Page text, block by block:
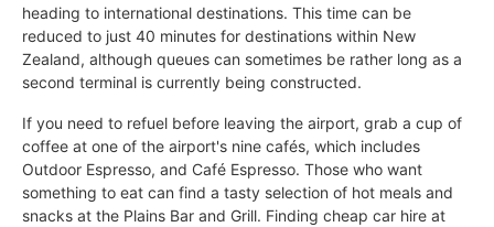
heading to international destinations. This time can be
reduced to just 40 minutes for destinations within New
Zealand, although queues can sometimes be rather long as a
second terminal is currently being constructed.
If you need to refuel before leaving the airport, grab a cup of
coffee at one of the airport's nine cafés, which includes
Outdoor Espresso, and Café Espresso. Those who want
something to eat can find a tasty selection of hot meals and
snacks at the Plains Bar and Grill. Finding cheap car hire at